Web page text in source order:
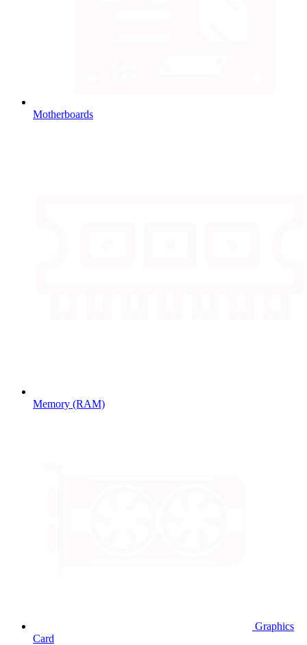
Motherboards
Memory (RAM)
Graphics
Card